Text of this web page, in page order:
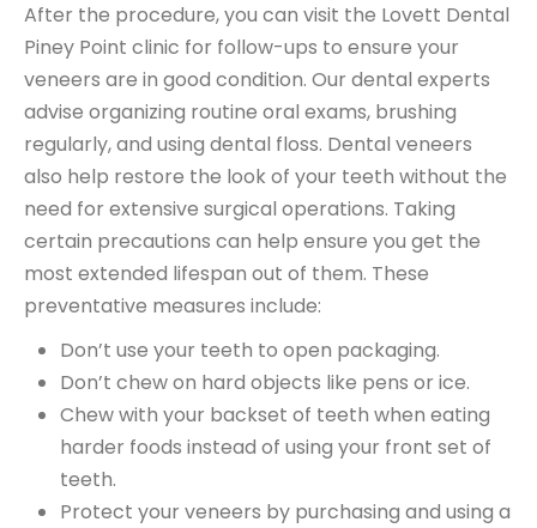
After the procedure, you can visit the Lovett Dental
Piney Point clinic for follow-ups to ensure your
veneers are in good condition. Our dental experts
advise organizing routine oral exams, brushing
regularly, and using dental floss. Dental veneers
also help restore the look of your teeth without the
need for extensive surgical operations. Taking
certain precautions can help ensure you get the
most extended lifespan out of them. These
preventative measures include:
Don’t use your teeth to open packaging.
Don’t chew on hard objects like pens or ice.
Chew with your backset of teeth when eating
harder foods instead of using your front set of
teeth.
Protect your veneers by purchasing and using a